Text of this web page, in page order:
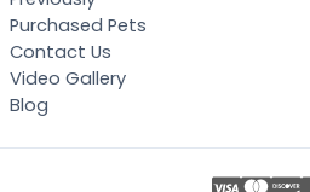
Purchased Pets
Contact Us
Video Gallery
Blog